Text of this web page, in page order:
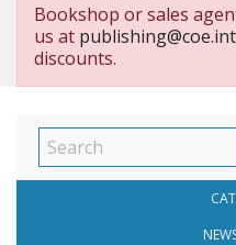
Bookshop or sales
us at publishing@coe.int
discounts.